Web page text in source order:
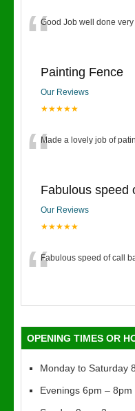
“Good Job well done
Painting Fence
Our Reviews
★★★★★
“Made a lovely job of
Fabulous speed
Our Reviews
★★★★★
“Fabulous speed of call
OPENING TIMES OR
Monday to Saturday
Evenings 6pm – 8pm